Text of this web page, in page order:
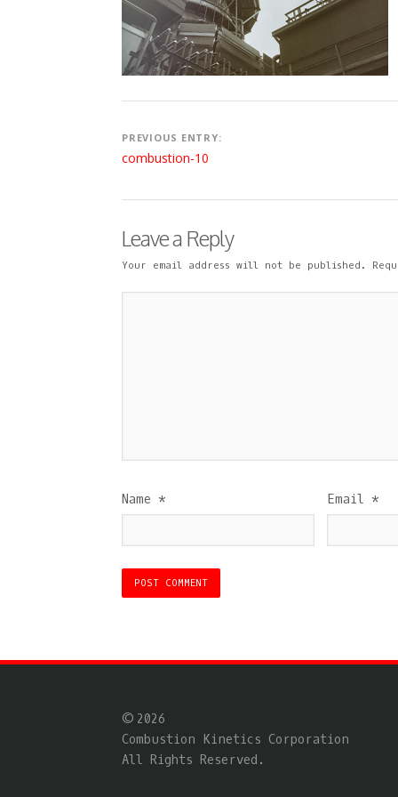
9N
E
N
T
Post
navigation
PREVIOUS ENTRY:
combustion-10
Leave a Reply
Your email address will not be published.
Name * Email *
© 2026
Combustion Kinetics Corporation
All Rights Reserved.